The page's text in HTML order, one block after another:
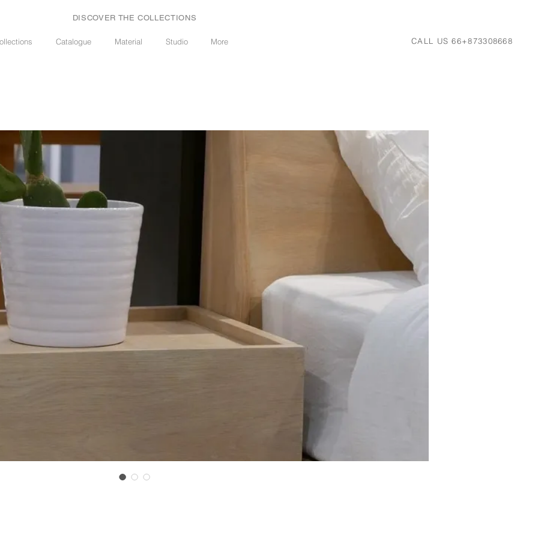
Catalogue Material Studio More CALL US 66+873308668
DISCOVER THE COLLECTIONS